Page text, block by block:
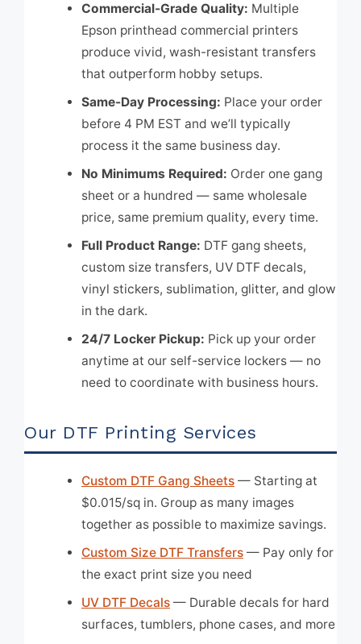
Commercial-Grade Quality: Multiple
Epson printhead commercial printers
produce vivid, wash-resistant transfers
that outperform hobby setups.
Same-Day Processing: Place your order
before 4 PM EST and we’ll typically
process it the same business day.
No Minimums Required: Order one gang
sheet or a hundred — same wholesale
price, same premium quality, every time.
Full Product Range: DTF gang sheets,
custom size transfers, UV DTF decals,
vinyl stickers, sublimation, glitter, and glow
in the dark.
24/7 Locker Pickup: Pick up your order
anytime at our self-service lockers — no
need to coordinate with business hours.
Our DTF Printing Services
Custom DTF Gang Sheets — Starting at
$0.015/sq in. Group as many images
together as possible to maximize savings.
Custom Size DTF Transfers — Pay only for
the exact print size you need
UV DTF Decals — Durable decals for hard
surfaces, tumblers, phone cases, and more